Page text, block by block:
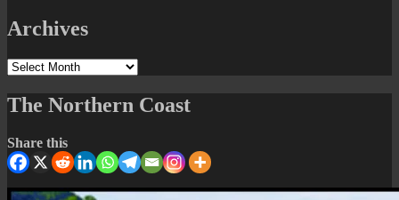
Archives
Archives
The Northern Coast
Share this